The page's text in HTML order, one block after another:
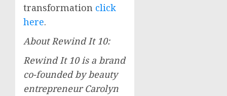
transformation click
here.
About Rewind It 10:
Rewind It 10 is a brand
co-founded by beauty
entrepreneurCarolyn